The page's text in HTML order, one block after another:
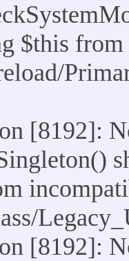
$this
[8192]:
[8192]: